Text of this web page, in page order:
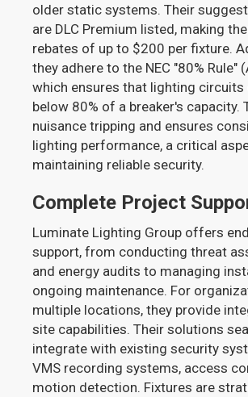
older static systems. Their
are DLC Premium listed, making
rebates of up to $200 per fixture.
they adhere to the NEC "80% Rule"
which ensures that lighting circuits
below 80% of a breaker's capacity.
nuisance tripping and ensures
lighting performance, a critical
maintaining reliable security.
Complete Project
Luminate Lighting Group offers
support, from conducting threat
and energy audits to managing
ongoing maintenance. For
multiple locations, they provide
site capabilities. Their solutions
integrate with existing security
VMS recording systems, access
motion detection. Fixtures are